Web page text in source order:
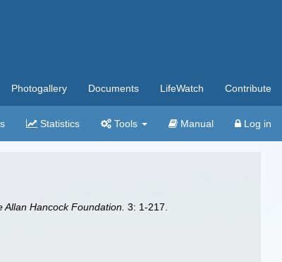
Photogallery Documents LifeWatch Contribute
Statistics Tools Manual Log in
Hancock Foundation. 3: 1-217.